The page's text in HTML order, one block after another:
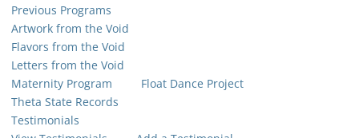
Previous Programs
Artwork from the Void
Flavors from the Void
Letters from the Void
Maternity Program
Float Dance Project
Theta State Records
Testimonials